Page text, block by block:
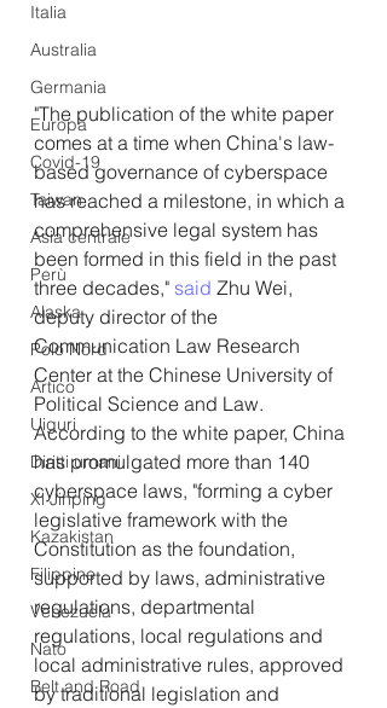
Italia
Australia
Germania
Europa
Covid-19
Taiwan
Asia centrale
Perù
Alaska
Polo Nord
Artico
Uiguri
Diritti umani
Xi Jinping
Kazakistan
Filippine
Venezuela
Nato
Belt and Road
"The publication of the white paper
comes at a time when China's law-
based governance of cyberspace
has reached a milestone, in which a
comprehensive legal system has
been formed in this field in the past
three decades," said Zhu Wei,
deputy director of the
Communication Law Research
Center at the Chinese University of
Political Science and Law.
According to the white paper, China
has promulgated more than 140
cyberspace laws, "forming a cyber
legislative framework with the
Constitution as the foundation,
supported by laws, administrative
regulations, departmental
regulations, local regulations and
local administrative rules, approved
by traditional legislation and